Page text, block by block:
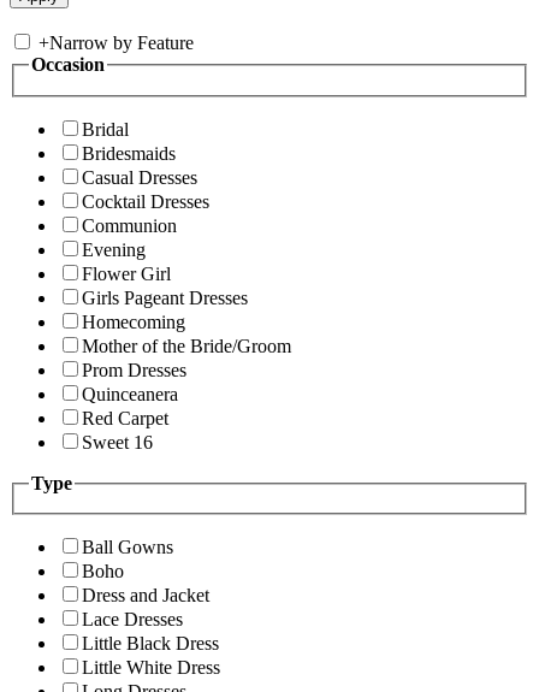
+Narrow by Feature
Occasion
Bridal
Bridesmaids
Casual Dresses
Cocktail Dresses
Communion
Evening
Flower Girl
Girls Pageant Dresses
Homecoming
Mother of the Bride/Groom
Prom Dresses
Quinceanera
Red Carpet
Sweet 16
Type
Ball Gowns
Boho
Dress and Jacket
Lace Dresses
Little Black Dress
Little White Dress